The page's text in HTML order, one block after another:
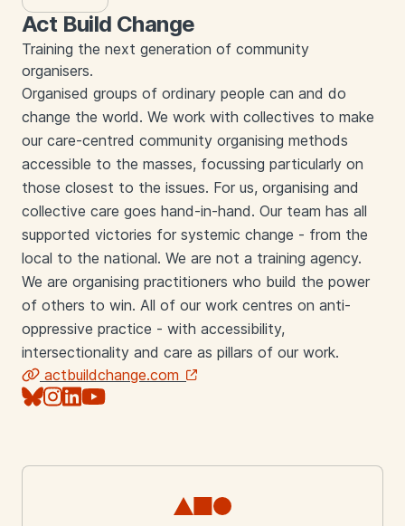
Act Build Change
Training the next generation of community
organisers.
Organised groups of ordinary people can and do
change the world. We work with collectives to make
our care-centred community organising methods
accessible to the masses, focussing particularly on
those closest to the issues. For us, organising and
collective care goes hand-in-hand. Our team has all
supported victories for systemic change - from the
local to the national. We are not a training agency.
We are organising practitioners who build the power
of others to win. All of our work centres on anti-
oppressive practice - with accessibility,
intersectionality and care as pillars of our work.
actbuildchange.com
Links